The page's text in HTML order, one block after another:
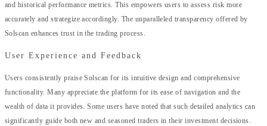
and historical performance metrics. This empowers users to assess risk more
accurately and strategize accordingly. The unparalleled transparency offered by
Solscan enhances trust in the trading process.
User Experience and Feedback
Users consistently praise Solscan for its intuitive design and comprehensive
functionality. Many appreciate the platform for its ease of navigation and the
wealth of data it provides. Some users have noted that such detailed analytics can
significantly guide both new and seasoned traders in their investment decisions.